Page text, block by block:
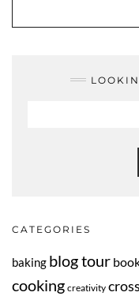
CATEGORIES
baking blog tour
cooking creativity